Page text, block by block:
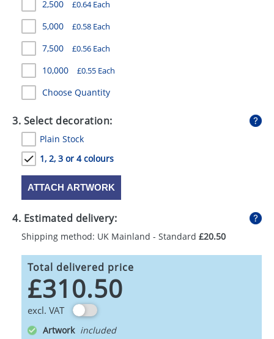
UMBRELLAS
2,500 £0.64 Each
5,000 £0.58 Each
7,500 £0.56 Each
10,000 £0.55 Each
Choose Quantity
3. Select decoration:
Plain Stock
1, 2, 3 or 4 colours
ATTACH ARTWORK
4. Estimated delivery:
Shipping method: UK Mainland - Standard £20.50
Total delivered price
£310.50
excl. VAT
Artwork